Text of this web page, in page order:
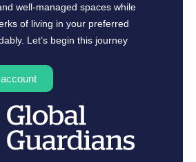
well-managed spaces while
of living in your preferred
Let’s begin this journey